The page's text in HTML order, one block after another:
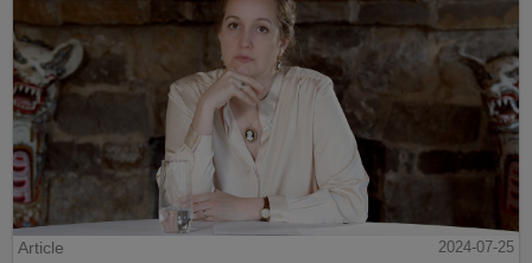
Article
2024-07-25